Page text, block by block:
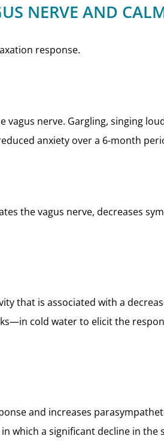
NERVE AND
response.
nerve. Gargling, singing
anxiety over a 6-month
the vagus nerve, decreases
that is associated with a
cold water to elicit the
and increases
which a significant decline in